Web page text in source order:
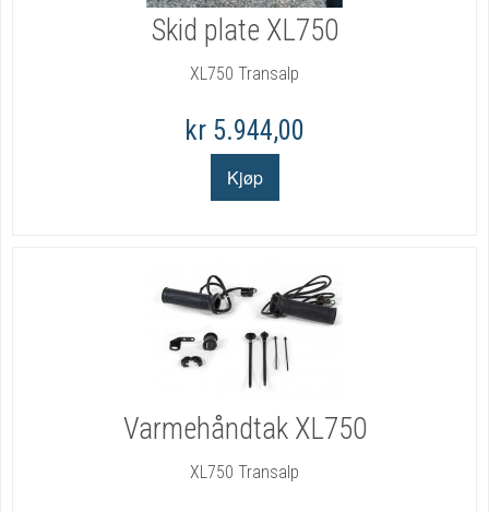
Skid plate XL750
XL750 Transalp
kr 5.944,00
Varmehåndtak XL750
XL750 Transalp